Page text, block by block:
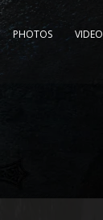
PHOTOS